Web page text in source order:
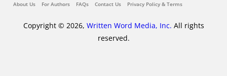
About Us For Authors FAQs Contact Us Privacy Policy & Terms
Copyright © 2026, Written Word Media, Inc. All rights
reserved.